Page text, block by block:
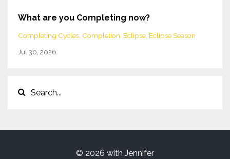
What are you Completing now?
Completing Cycles Completion Eclipse Eclipse Season
Jul 30, 2026
© 2026 with Jennifer